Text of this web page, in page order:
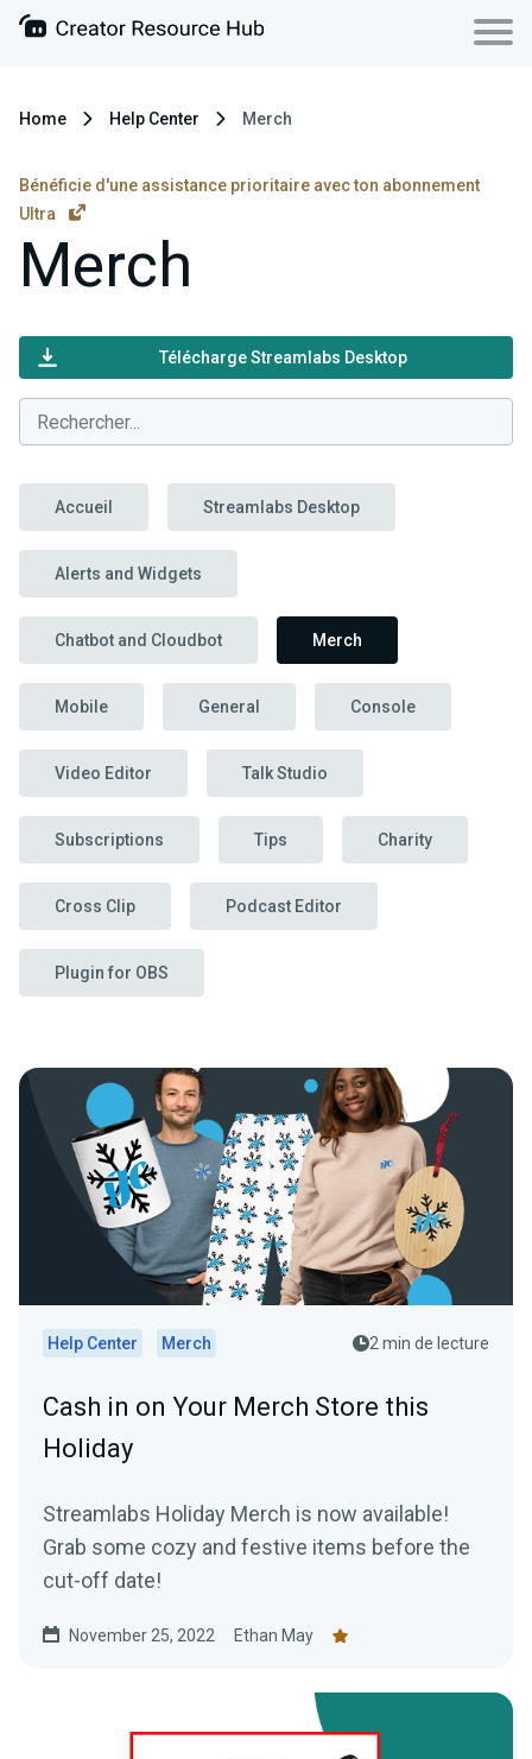
Home Help Center Merch
Bénéficie d'une assistance prioritaire avec ton abonnement
Ultra
Merch
Télécharge Streamlabs Desktop
Accueil Streamlabs Desktop
Alerts and Widgets
Chatbot and Cloudbot Merch
Mobile General Console
Video Editor Talk Studio
Subscriptions Tips Charity
Cross Clip Podcast Editor
Plugin for OBS
Help Center Merch 2 min de lecture
Cash in on Your Merch Store this
Holiday
Streamlabs Holiday Merch is now available!
Grab some cozy and festive items before the
cut-off date!
November 25, 2022 Ethan May